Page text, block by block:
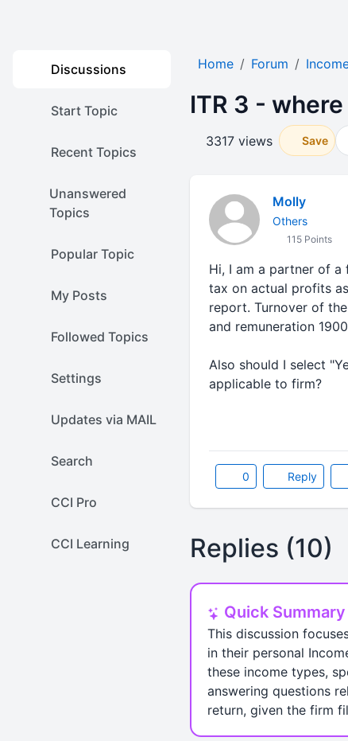
Discussions
Start Topic
Recent Topics
Unanswered
Topics
Popular Topic
My Posts
Followed Topics
Settings
Updates via MAIL
Search
CCI Pro
CCI Learning
Home Forum
ITR 3 -
3317 views Save
Molly
Others
115 Points
Hi, I am a partner of a
tax on actual profits
report. Turnover of
and remuneration
Also should I select
applicable to firm?
0 Reply
Replies (10)
Quick Summary
This discussion
in their personal
these income types,
answering questions
return, given the firm